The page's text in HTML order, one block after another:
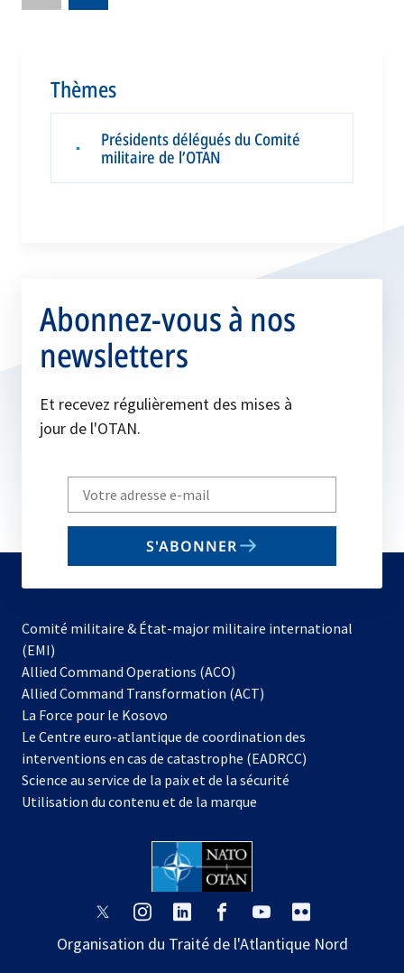
diapositivesuivante
Thèmes
▪
Présidents délégués du Comité
militaire de l’OTAN
Abonnez-vous à nos
newsletters
Et recevez régulièrement des mises à
jour de l'OTAN.
Write
your
email
S'ABONNER
Comité militaire & État-major militaire international
(EMI)
Allied Command Operations (ACO)
dans
nouvel
onglet
Allied Command Transformation (ACT)
La Force pour le Kosovo
dans
un
nouvel
onglet
Le Centre euro-atlantique de coordination des
interventions en cas de catastrophe (EADRCC)
Science au service de la paix et de la sécurité
Utilisation du contenu et de la marque
s’ouvre
un
s’ouvre
un
s’ouvre
un
s’ouvre
un
s’ouvre
un
un
Organisation du Traité de l'Atlantique Nord